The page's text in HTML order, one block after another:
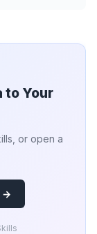
to Your
or open a
→